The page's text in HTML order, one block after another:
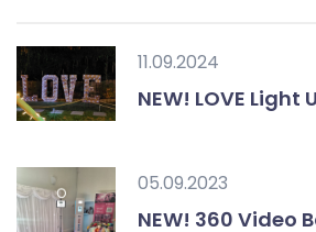
11.09.2024
NEW! LOVE Light
05.09.2023
NEW! 360 Video